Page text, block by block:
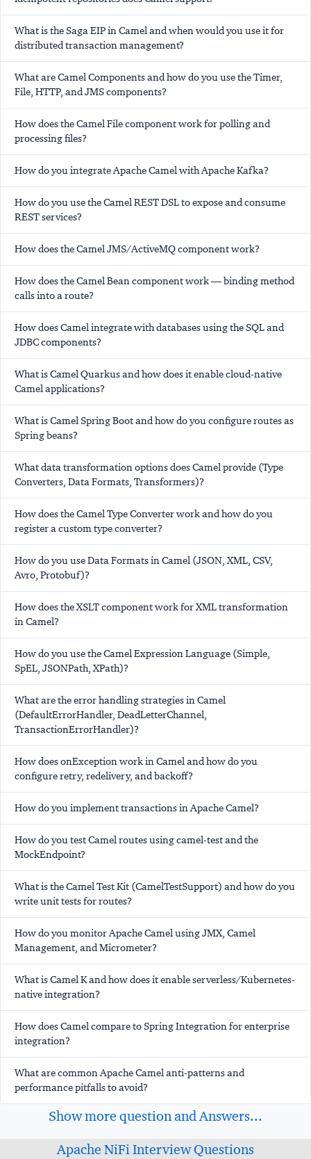
What is the Saga EIP in Camel and when would you use it for
distributed transaction management?
What are Camel Components and how do you use the Timer,
File, HTTP, and JMS components?
How does the Camel File component work for polling and
processing files?
How do you integrate Apache Camel with Apache Kafka?
How do you use the Camel REST DSL to expose and consume
REST services?
How does the Camel JMS/ActiveMQ component work?
How does the Camel Bean component work — binding method
calls into a route?
How does Camel integrate with databases using the SQL and
JDBC components?
What is Camel Quarkus and how does it enable cloud-native
Camel applications?
What is Camel Spring Boot and how do you configure routes as
Spring beans?
What data transformation options does Camel provide (Type
Converters, Data Formats, Transformers)?
How does the Camel Type Converter work and how do you
register a custom type converter?
How do you use Data Formats in Camel (JSON, XML, CSV,
Avro, Protobuf)?
How does the XSLT component work for XML transformation
in Camel?
How do you use the Camel Expression Language (Simple,
SpEL, JSONPath, XPath)?
What are the error handling strategies in Camel
(DefaultErrorHandler, DeadLetterChannel,
TransactionErrorHandler)?
How does onException work in Camel and how do you
configure retry, redelivery, and backoff?
How do you implement transactions in Apache Camel?
How do you test Camel routes using camel-test and the
MockEndpoint?
What is the Camel Test Kit (CamelTestSupport) and how do you
write unit tests for routes?
How do you monitor Apache Camel using JMX, Camel
Management, and Micrometer?
What is Camel K and how does it enable serverless/Kubernetes-
native integration?
How does Camel compare to Spring Integration for enterprise
integration?
What are common Apache Camel anti-patterns and
performance pitfalls to avoid?
Show more question and Answers...
Apache NiFi Interview Questions